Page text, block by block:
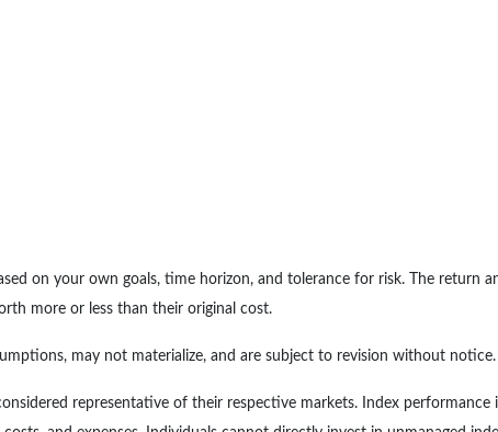
on your own goals, time horizon, and tolerance for risk. The return
more or less than their original cost.
may not materialize, and are subject to revision without notice.
representative of their respective markets. Index